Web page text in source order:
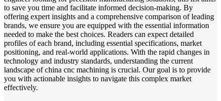
to save you time and facilitate informed decision-making. By
offering expert insights and a comprehensive comparison of leading
brands, we ensure you are equipped with the essential information
needed to make the best choices. Readers can expect detailed
profiles of each brand, including essential specifications, market
positioning, and real-world applications. With the rapid changes in
technology and industry standards, understanding the current
landscape of china cnc machining is crucial. Our goal is to provide
you with actionable insights to navigate this complex market
effectively.